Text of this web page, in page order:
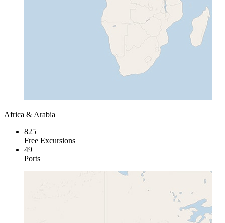
Africa & Arabia
825
Free Excursions
49
Ports